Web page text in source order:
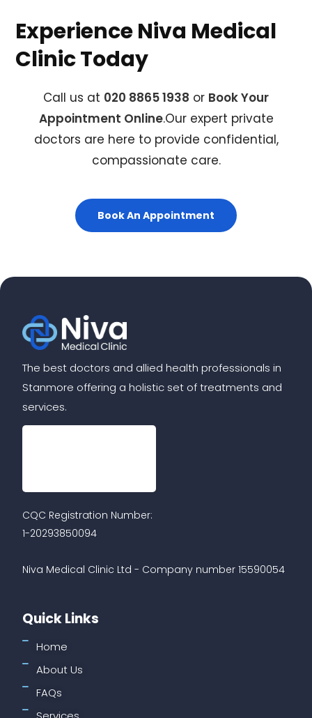
Experience Niva Medical
Clinic Today
Call us at 020 8865 1938 or Book Your
Appointment Online.Our expert private
doctors are here to provide confidential,
compassionate care.
Book An Appointment
The best doctors and allied health professionals in
Stanmore offering a holistic set of treatments and
services.
CQC Registration Number:
1-20293850094
Niva Medical Clinic Ltd - Company number 15590054
Quick Links
Home
About Us
FAQs